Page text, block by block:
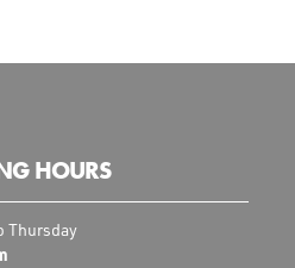
HOURS
Thursday